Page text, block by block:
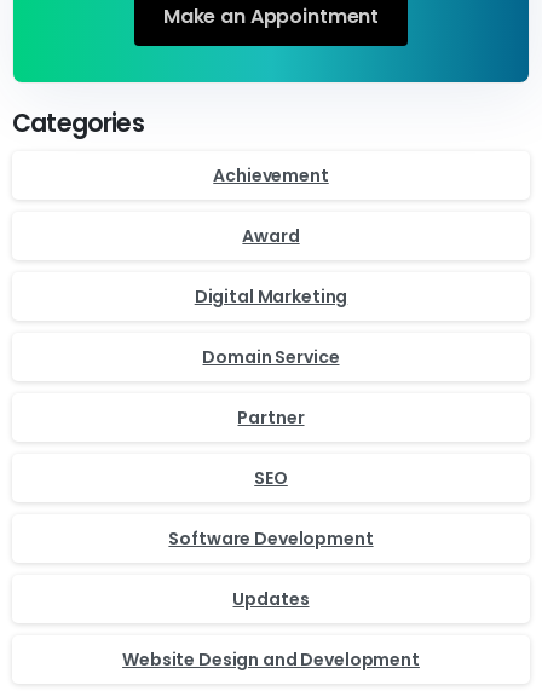
Make an Appointment
Categories
Achievement
Award
Digital Marketing
Domain Service
Partner
SEO
Software Development
Updates
Website Design and Development